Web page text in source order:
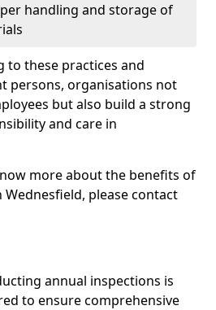
handling and storage of
to these practices and
persons, organisations not
but also build a strong
and care in
more about the benefits of
please contact
annual inspections is
to ensure comprehensive